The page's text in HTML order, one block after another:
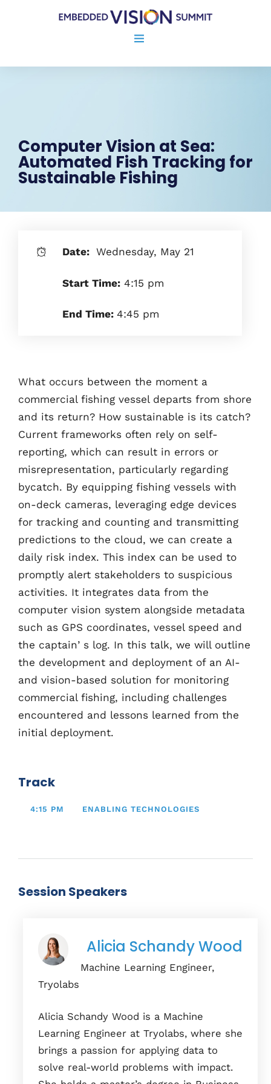
Computer Vision at Sea:
Automated Fish Tracking for
Sustainable Fishing
Date: Wednesday, May 21
Start Time: 4:15 pm
End Time:4:45 pm
What occurs between the moment a
commercial fishing vessel departs from shore
and its return? How sustainable is its catch?
Current frameworks often rely on self-
reporting, which can result in errors or
misrepresentation, particularly regarding
bycatch. By equipping fishing vessels with
on-deck cameras, leveraging edge devices
for tracking and counting and transmitting
predictions to the cloud, we can create a
daily risk index. This index can be used to
promptly alert stakeholders to suspicious
activities. It integrates data from the
computer vision system alongside metadata
such as GPS coordinates, vessel speed and
the captainʼs log. In this talk, we will outline
the development and deployment of an AI-
and vision-based solution for monitoring
commercial fishing, including challenges
encountered and lessons learned from the
initial deployment.
Track
4:15 PM ENABLING TECHNOLOGIES
Session Speakers
Alicia Schandy Wood
Machine Learning Engineer,
Tryolabs
Alicia Schandy Wood is a Machine
Learning Engineer at Tryolabs, where she
brings a passion for applying data to
solve real-world problems with impact.